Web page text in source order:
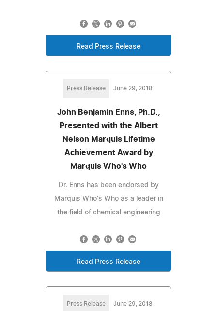
Read Press Release
Press Release June 29, 2018
John Benjamin Enns, Ph.D.,
Presented with the Albert
Nelson Marquis Lifetime
Achievement Award by
Marquis Who's Who
Dr. Enns has been endorsed by
Marquis Who's Who as a leader in
the field of chemical engineering
Read Press Release
Press Release June 29, 2018